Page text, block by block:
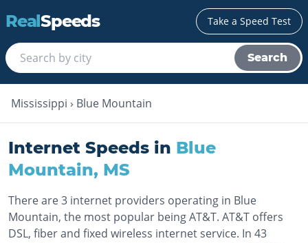
RealSpeeds Take a Speed Test
Search
Mississippi › Blue Mountain
Internet Speeds in Blue
Mountain, MS
There are 3 internet providers operating in Blue
Mountain, the most popular being AT&T. AT&T offers
DSL, fiber and fixed wireless internet service. In 43